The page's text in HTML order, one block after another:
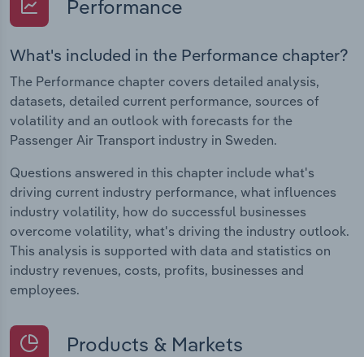
Performance
What's included in the Performance chapter?
The Performance chapter covers detailed analysis,
datasets, detailed current performance, sources of
volatility and an outlook with forecasts for the
Passenger Air Transport industry in Sweden.
Questions answered in this chapter include what's
driving current industry performance, what influences
industry volatility, how do successful businesses
overcome volatility, what's driving the industry outlook.
This analysis is supported with data and statistics on
industry revenues, costs, profits, businesses and
employees.
Products & Markets